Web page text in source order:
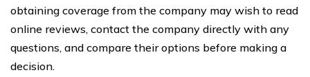
obtaining coverage from the company may wish to read
online reviews, contact the company directly with any
questions, and compare their options before making a
decision.